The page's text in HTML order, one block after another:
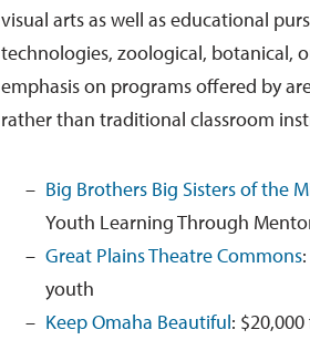
visual arts as well as educational
technologies, zoological, botanical,
emphasis on programs offered by
rather than traditional classroom
Big Brothers Big Sisters of the
Youth Learning Through
Great Plains Theatre Commons
youth
Keep Omaha Beautiful: